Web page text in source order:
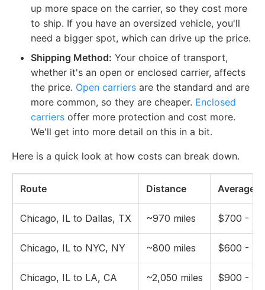
up more space on the carrier, so they cost more
to ship. If you have an oversized vehicle, you'll
need a bigger spot, which can drive up the price.
Shipping Method: Your choice of transport,
whether it's an open or enclosed carrier, affects
the price. Open carriers are the standard and are
more common, so they are cheaper. Enclosed
carriers offer more protection and cost more.
We'll get into more detail on this in a bit.
Here is a quick look at how costs can break down.
Route Distance Average
Chicago, IL to Dallas, TX ~970 miles $700 -
Chicago, IL to NYC, NY ~800 miles $600 -
Chicago, IL to LA, CA ~2,050 miles $900 -